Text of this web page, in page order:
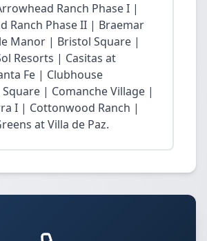
Ranch Phase I |
Ranch Phase II | Braemar
Manor | Bristol Square |
Resorts | Casitas at
Fe | Clubhouse
| Comanche Village |
I | Cottonwood Ranch |
at Villa de Paz.